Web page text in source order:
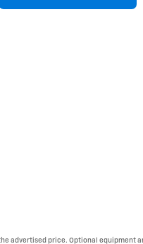
advertised price. Optional equipment